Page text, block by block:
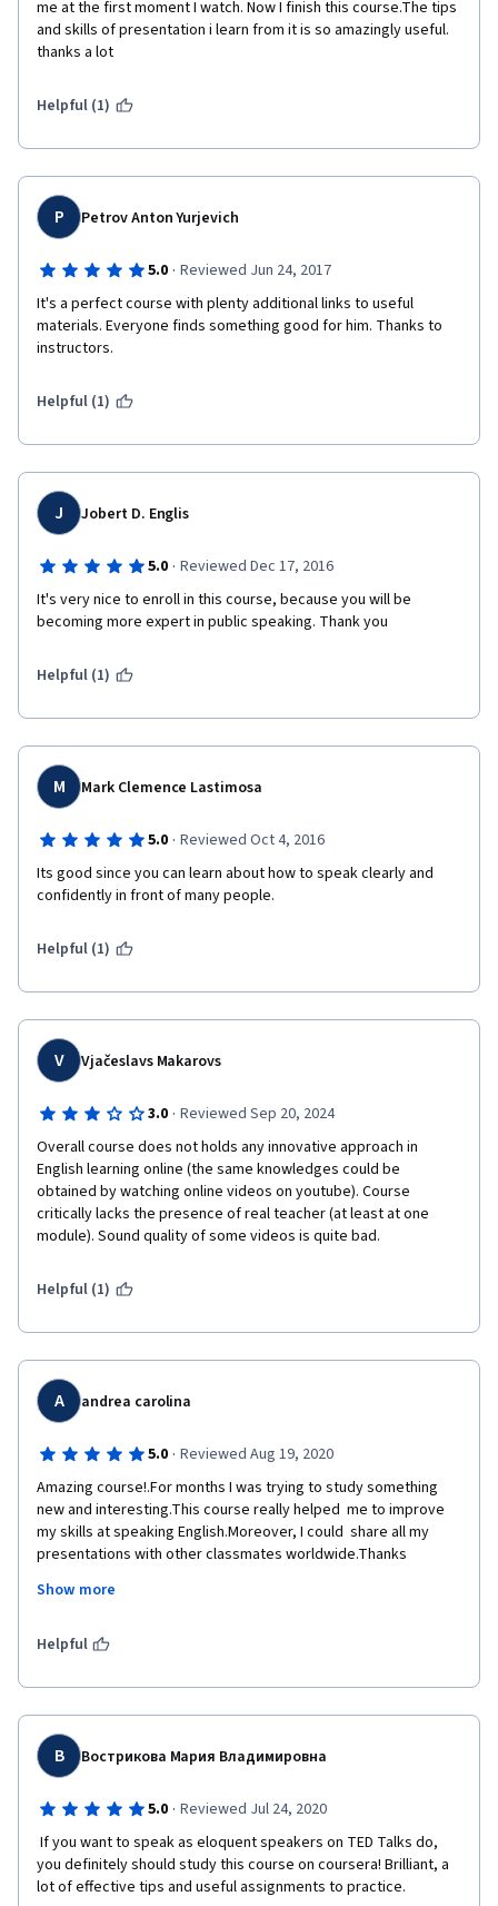
me at the first moment I watch. Now I finish this course.The tips
and skills of presentation i learn from it is so amazingly useful.
thanks a lot
Helpful (1)
P Petrov Anton Yurjevich
5.0 · Reviewed Jun 24, 2017
It's a perfect course with plenty additional links to useful
materials. Everyone finds something good for him. Thanks to
instructors.
Helpful (1)
J Jobert D. Englis
5.0 · Reviewed Dec 17, 2016
It's very nice to enroll in this course, because you will be
becoming more expert in public speaking. Thank you
Helpful (1)
M Mark Clemence Lastimosa
5.0 · Reviewed Oct 4, 2016
Its good since you can learn about how to speak clearly and
confidently in front of many people.
Helpful (1)
V Vjačeslavs Makarovs
3.0 · Reviewed Sep 20, 2024
Overall course does not holds any innovative approach in
English learning online (the same knowledges could be
obtained by watching online videos on youtube). Course
critically lacks the presence of real teacher (at least at one
module). Sound quality of some videos is quite bad.
Helpful (1)
A andrea carolina
5.0 · Reviewed Aug 19, 2020
Amazing course!.For months I was trying to study something
new and interesting.This course really helped  me to improve
my skills at speaking English.Moreover, I could  share all my
presentations with other classmates worldwide.Thanks
Show more
Helpful
В Вострикова Мария Владимировна
5.0 · Reviewed Jul 24, 2020
you definitely should study this course on coursera! Brilliant, a
lot of effective tips and useful assignments to practice.